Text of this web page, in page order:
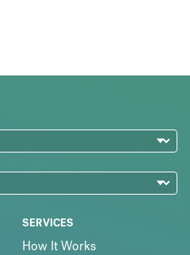
SERVICES
How It Works